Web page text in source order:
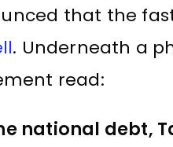
that the
. Underneath a
read:
national debt,